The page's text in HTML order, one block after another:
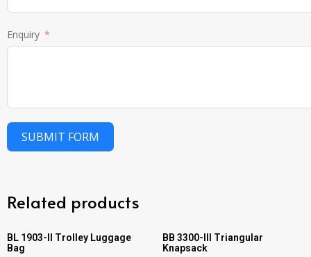
Enquiry
SUBMIT FORM
Related products
BL 1903-II Trolley Luggage
Bag
BB 3300-III Triangular
Knapsack